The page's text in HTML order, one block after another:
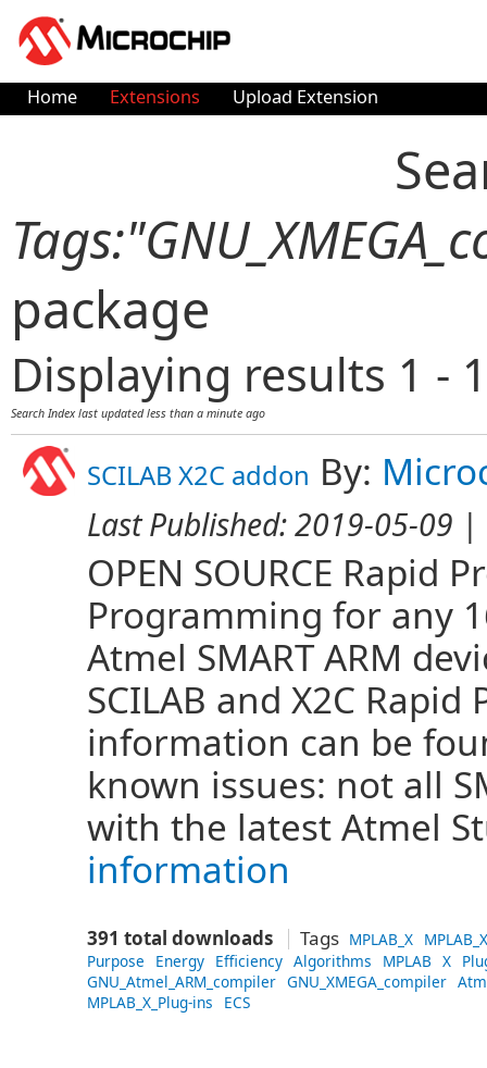
Home Extensions Upload Extension
package
Displaying results 1 -
Search Index last updatedless than a minute ago
SCILAB X2C addon By:
Last Published:2019-05-09 |
OPEN SOURCE Rapid
Programming for any
Atmel SMART ARM
SCILAB and X2C
information can be
known issues: not all
with the latest Atmel
information
391 total downloads Tags MPLAB_X
Purpose
Energy Efficiency Algorithms MPLAB X
GNU_Atmel_ARM_compiler GNU_XMEGA_compiler
MPLAB_X_Plug-ins
ECS